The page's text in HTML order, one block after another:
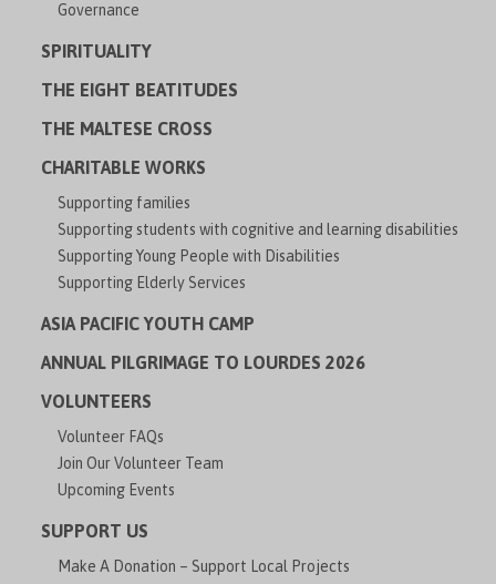
Governance
SPIRITUALITY
THE EIGHT BEATITUDES
THE MALTESE CROSS
CHARITABLE WORKS
Supporting families
Supporting students with cognitive and learning disabilities
Supporting Young People with Disabilities
Supporting Elderly Services
ASIA PACIFIC YOUTH CAMP
ANNUAL PILGRIMAGE TO LOURDES 2026
VOLUNTEERS
Volunteer FAQs
Join Our Volunteer Team
Upcoming Events
SUPPORT US
Make A Donation – Support Local Projects